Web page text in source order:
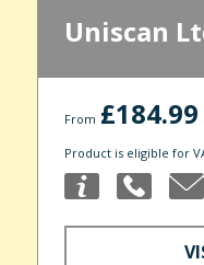
Uniscan
From £184.99
Product is eligible for